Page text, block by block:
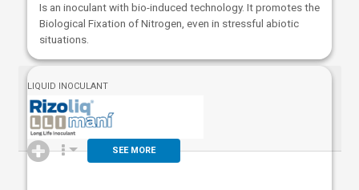
Is an inoculant with bio-induced technology. It promotes the
Biological Fixation of Nitrogen, even in stressful abiotic
situations.
LIQUID INOCULANT
SEE MORE